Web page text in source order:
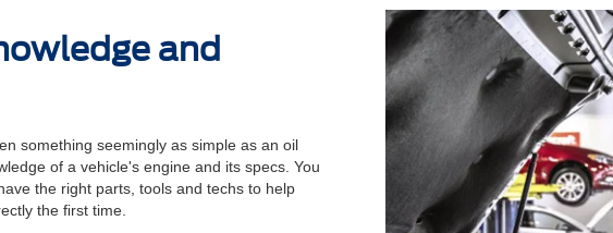
and
something seemingly as simple as an oil
of a vehicle's engine and its specs. You
the right parts, tools and techs to help
the ﬁrst time.